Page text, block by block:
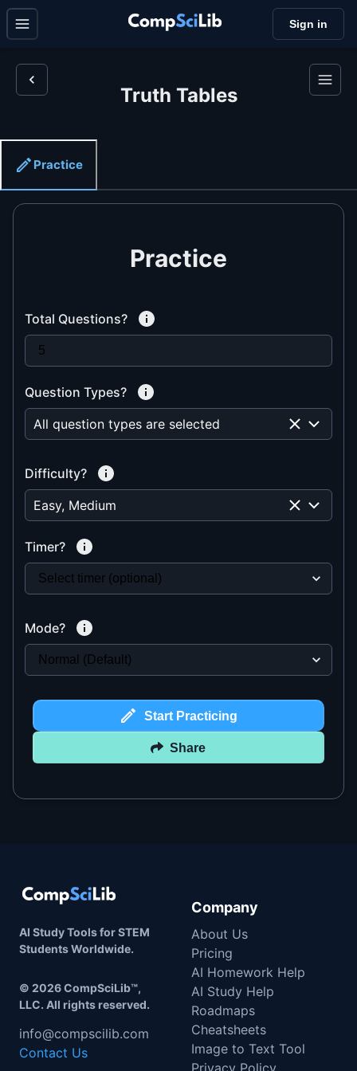
Sign in
Truth Tables
Practice
Practice
Total Questions?
Question Types?
All question types are selected
Difficulty?
Easy, Medium
Timer?
Mode?
Start Practicing
Share
AI Study Tools for STEM
Students Worldwide.
© 2026CompSciLib™,
LLC. All rights reserved.
info@compscilib.com
Contact Us
Company
About Us
Pricing
AI Homework Help
AI Study Help
Roadmaps
Cheatsheets
Image to Text Tool